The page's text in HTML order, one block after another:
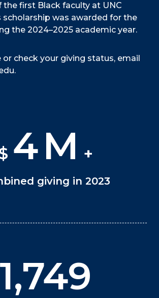
the first Black faculty at UNC
scholarship was awarded for the
the 2024–2025 academic year.
or check your giving status, email
4M +
giving in 2023
1,750